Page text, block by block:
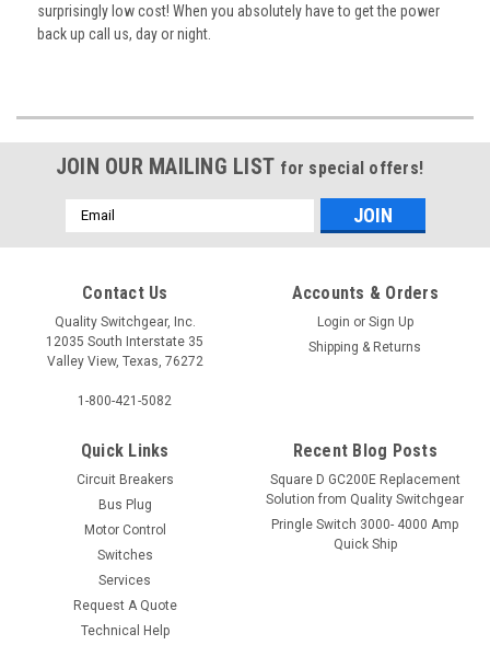
surprisingly low cost! When you absolutely have to get the power
back up call us, day or night.
JOIN OUR MAILING LIST for special offers!
Email
Address
Contact Us
Quality Switchgear, Inc.
12035 South Interstate 35
Valley View, Texas, 76272
1-800-421-5082
Accounts & Orders
Login or Sign Up
Shipping & Returns
Quick Links
Circuit Breakers
Bus Plug
Motor Control
Switches
Services
Request A Quote
Technical Help
Recent Blog Posts
Square D GC200E Replacement
Solution from Quality Switchgear
Pringle Switch 3000- 4000 Amp
Quick Ship